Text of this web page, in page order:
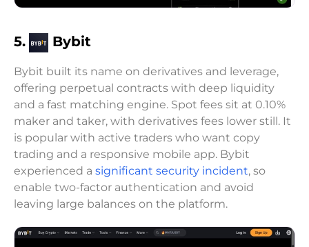
5. Bybit
Bybit built its name on derivatives and leverage,
offering perpetual contracts with deep liquidity
and a fast matching engine. Spot fees sit at 0.10%
maker and taker, with derivatives fees lower still. It
is popular with active traders who want copy
trading and a responsive mobile app. Bybit
experienced a significant security incident, so
enable two-factor authentication and avoid
leaving large balances on the platform.